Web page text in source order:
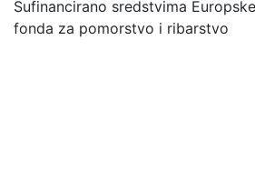
Sufinancirano sredstvima
fonda za pomorstvo i ribarstvo